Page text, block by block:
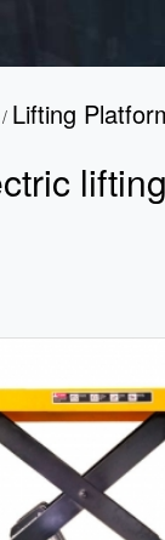
/ Lifting